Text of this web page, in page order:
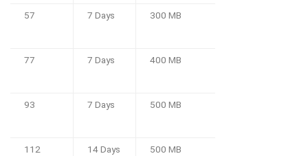
57 7 Days 300 MB
77 7 Days 400 MB
93 7 Days 500 MB
112 14 Days 500 MB